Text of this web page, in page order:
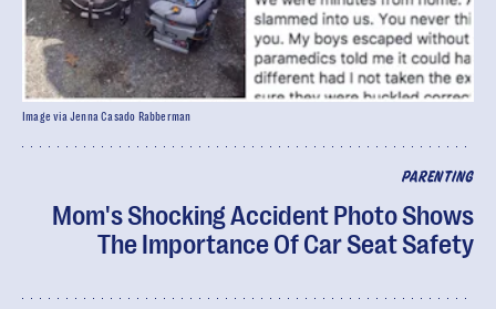
PARENTING
Mom's Shocking Accident Photo Shows
The Importance Of Car Seat Safety
Image via Jenna Casado Rabberman